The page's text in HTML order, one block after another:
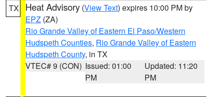
TX Heat Advisory (View Text) expires 10:00 PM by
EPZ (ZA)
Rio Grande Valley of Eastern El Paso/Western
Hudspeth Counties, Rio Grande Valley of Eastern
Hudspeth County, in TX
VTEC# 9 (CON) Issued: 01:00
PM
Updated: 11:20
PM